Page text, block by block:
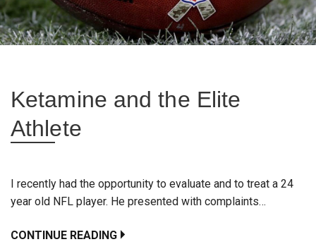
Ketamine and the Elite
Athlete
I recently had the opportunity to evaluate and to treat a 24
year old NFL player. He presented with complaints…
CONTINUE READING